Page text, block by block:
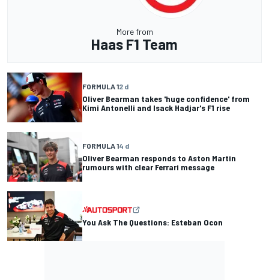
More from
Haas F1 Team
FORMULA 12 d
Oliver Bearman takes 'huge confidence' from
Kimi Antonelli and Isack Hadjar's F1 rise
FORMULA 14 d
Oliver Bearman responds to Aston Martin
rumours with clear Ferrari message
You Ask The Questions: Esteban Ocon